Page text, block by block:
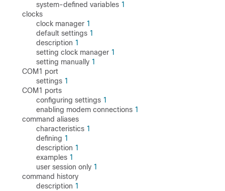
system-defined variables 1
clocks
clock manager 1
default settings 1
description 1
setting clock manager 1
setting manually 1
COM1 port
settings 1
COM1 ports
configuring settings 1
enabling modem connections 1
command aliases
characteristics 1
defining 1
description 1
examples 1
user session only 1
command history
description 1